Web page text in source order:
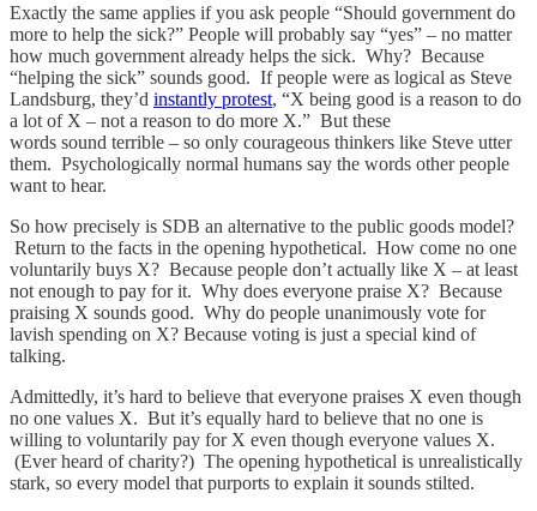
Exactly the same applies if you ask people “Should government do
more to help the sick?” People will probably say “yes” – no matter
how much government already helps the sick. Why? Because
“helping the sick” sounds good. If people were as logical as Steve
Landsburg, they’d instantly protest, “X being good is a reason to do
a lot of X – not a reason to do more X.” But these
words sound terrible – so only courageous thinkers like Steve utter
them. Psychologically normal humans say the words other people
want to hear.
So how precisely is SDB an alternative to the public goods model?
Return to the facts in the opening hypothetical. How come no one
voluntarily buys X? Because people don’t actually like X – at least
not enough to pay for it. Why does everyone praise X? Because
praising X sounds good. Why do people unanimously vote for
lavish spending on X? Because voting is just a special kind of
talking.
Admittedly, it’s hard to believe that everyone praises X even though
no one values X. But it’s equally hard to believe that no one is
willing to voluntarily pay for X even though everyone values X.
(Ever heard of charity?) The opening hypothetical is unrealistically
stark, so every model that purports to explain it sounds stilted.